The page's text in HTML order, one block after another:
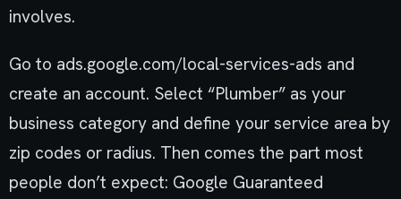
involves.
Go to ads.google.com/local-services-ads and
create an account. Select “Plumber” as your
business category and define your service area by
zip codes or radius. Then comes the part most
people don’t expect: Google Guaranteed